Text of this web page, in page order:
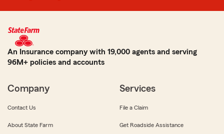
An Insurance company with 19,000 agents and serving
96M+ policies and accounts
Company
Contact Us
About State Farm
Services
File a Claim
Get Roadside Assistance